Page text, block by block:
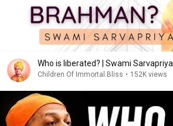
Who is liberated? | Swami
Children Of Immortal Bliss • 152K views